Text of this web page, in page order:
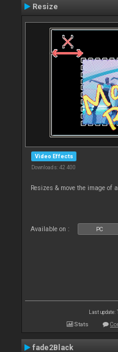
Resize
Video Effects
Downloads: 42 400
Resizes & move the image of
Available on : PC
Last update:
Stats
fade2Black